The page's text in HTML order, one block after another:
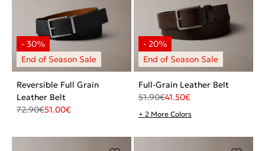
Reversible Full Grain
Leather Belt
72.90€51.00€
Full-Grain Leather Belt
51.90€41.50€
+ 2 More Colors